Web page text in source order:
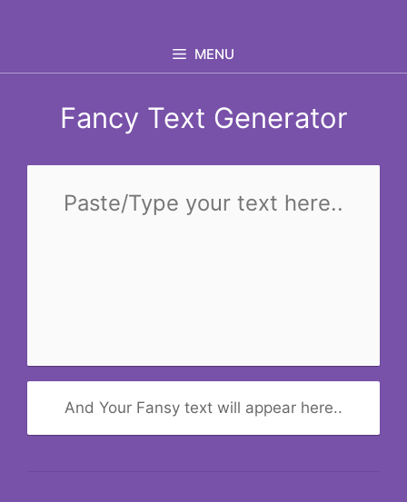
MENU
Fancy Text Generator
And Your Fansy text will appear here..